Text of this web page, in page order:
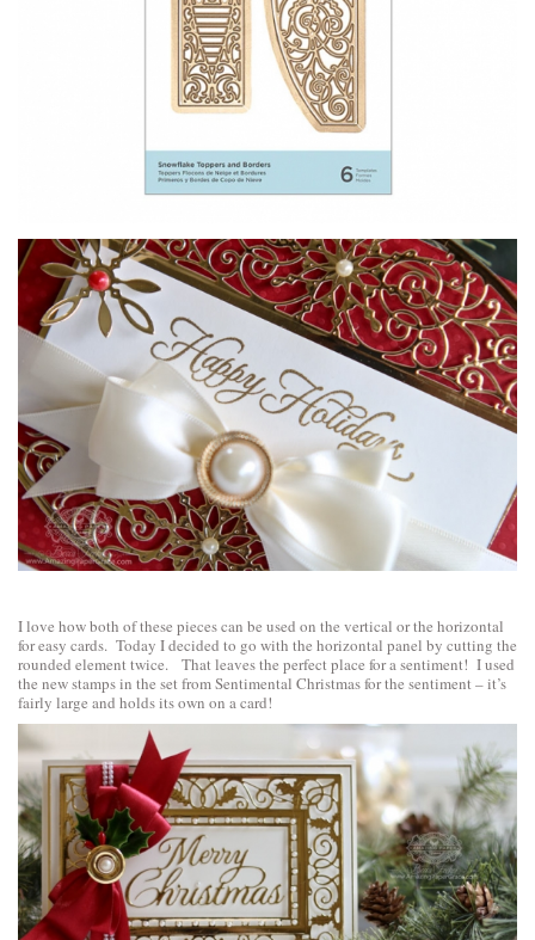
I love how both of these pieces can be used on the vertical or the horizontal
for easy cards. Today I decided to go with the horizontal panel by cutting the
rounded element twice. That leaves the perfect place for a sentiment! I used
the new stamps in the set fromSentimental Christmasfor the sentiment – it’s
fairly large and holds its own on a card!